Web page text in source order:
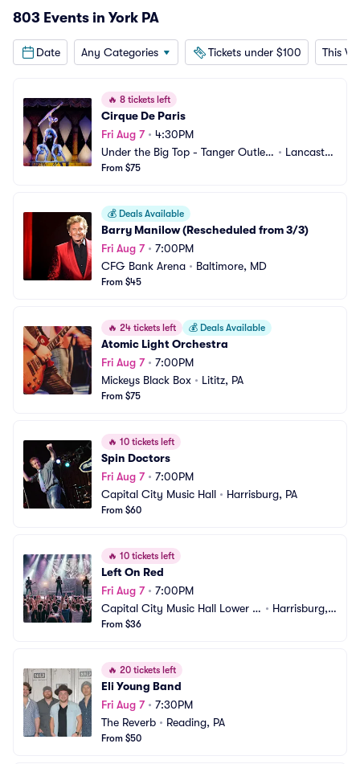
803 Events in York PA
Date Any Categories Tickets under $100 This
🔥 8 tickets left
Cirque De Paris
Fri Aug 7• 4:30PM
Under the Big Top - Tanger Outlets
Lancaster
• Lancaster,
From $75
💰 Deals Available
Barry Manilow (Rescheduled from 3/3)
Fri Aug 7• 7:00PM
CFG Bank Arena • Baltimore, MD
From $45
🔥 24 tickets left 💰 Deals Available
Atomic Light Orchestra
Fri Aug 7• 7:00PM
Mickeys Black Box • Lititz, PA
From $75
🔥 10 tickets left
Spin Doctors
Fri Aug 7• 7:00PM
Capital City Music Hall • Harrisburg, PA
From $60
🔥 10 tickets left
Left On Red
Fri Aug 7• 7:00PM
Capital City Music Hall Lower L
evel
• Harrisburg, P
From $36
🔥 20 tickets left
Eli Young Band
Fri Aug 7• 7:30PM
The Reverb • Reading, PA
From $50